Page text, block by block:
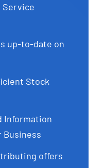
Service
up-to-date on
Stock
Information
Business
offers